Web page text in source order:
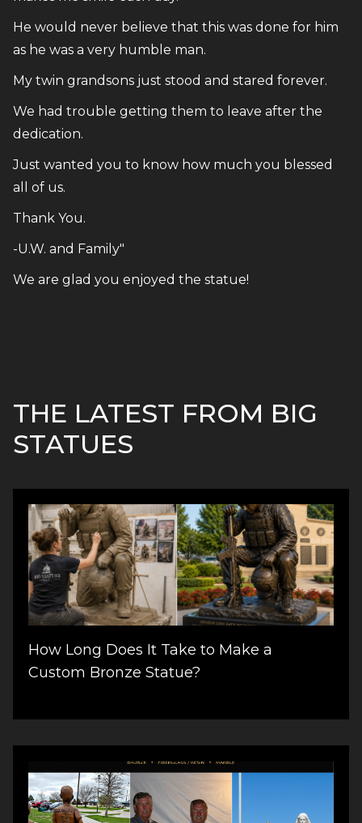
He would never believe that this was done for him
as he was a very humble man.
My twin grandsons just stood and stared forever.
We had trouble getting them to leave after the
dedication.
Just wanted you to know how much you blessed
all of us.
Thank You.
-U.W. and Family"
We are glad you enjoyed the statue!
THE LATEST FROM BIG
STATUES
How Long Does It Take to Make a
Custom Bronze Statue?